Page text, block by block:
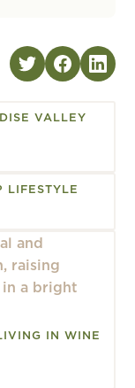
VALLEY
LIFESTYLE
IN WINE